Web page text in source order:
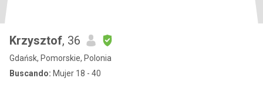
Krzysztof, 36
Gdańsk, Pomorskie, Polonia
Buscando: Mujer 18 - 40